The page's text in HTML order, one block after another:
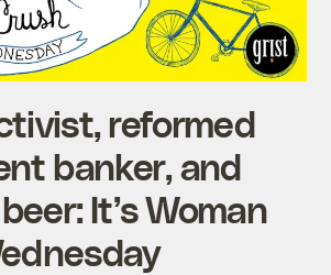
reformed
banker, and
It’s Woman